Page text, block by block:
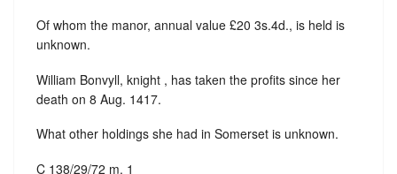
Of whom the manor, annual value £20 3s.4d., is held is
unknown.
William Bonvyll, knight , has taken the profits since her
death on 8 Aug. 1417.
What other holdings she had in Somerset is unknown.
C 138/29/72 m. 1